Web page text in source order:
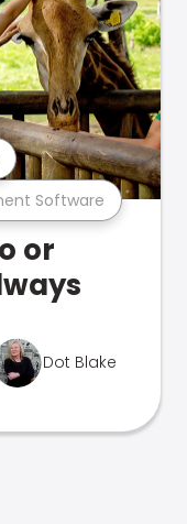
Software
or
Dot Blake